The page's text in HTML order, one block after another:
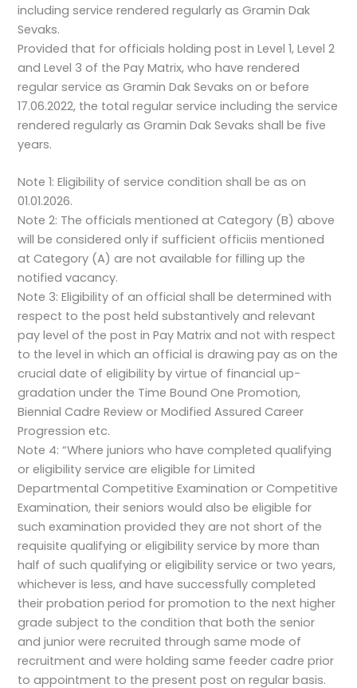
including service rendered regularly as Gramin Dak
Sevaks.
Provided that for officials holding post in Level 1, Level 2
and Level 3 of the Pay Matrix, who have rendered
regular service as Gramin Dak Sevaks on or before
17.06.2022, the total regular service including the service
rendered regularly as Gramin Dak Sevaks shall be five
years.
Note 1: Eligibility of service condition shall be as on
01.01.2026.
Note 2: The officials mentioned at Category (B) above
will be considered only if sufficient officiis mentioned
at Category (A) are not available for filling up the
notified vacancy.
Note 3: Eligibility of an official shall be determined with
respect to the post held substantively and relevant
pay level of the post in Pay Matrix and not with respect
to the level in which an official is drawing pay as on the
crucial date of eligibility by virtue of financial up-
gradation under the Time Bound One Promotion,
Biennial Cadre Review or Modified Assured Career
Progression etc.
Note 4: “Where juniors who have completed qualifying
or eligibility service are eligible for Limited
Departmental Competitive Examination or Competitive
Examination, their seniors would also be eligible for
such examination provided they are not short of the
requisite qualifying or eligibility service by more than
half of such qualifying or eligibility service or two years,
whichever is less, and have successfully completed
their probation period for promotion to the next higher
grade subject to the condition that both the senior
and junior were recruited through same mode of
recruitment and were holding same feeder cadre prior
to appointment to the present post on regular basis.